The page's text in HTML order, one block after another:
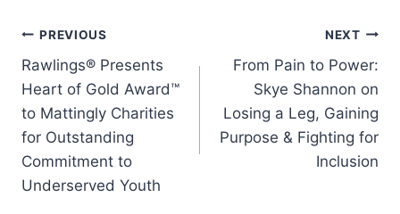
b
o
o
k
dI
n p
p
Post
navigation
PREVIOUS
Rawlings® Presents
Heart of Gold Award™
to Mattingly Charities
for Outstanding
Commitment to
Underserved Youth
NEXT
From Pain to Power:
Skye Shannon on
Losing a Leg, Gaining
Purpose & Fighting for
Inclusion